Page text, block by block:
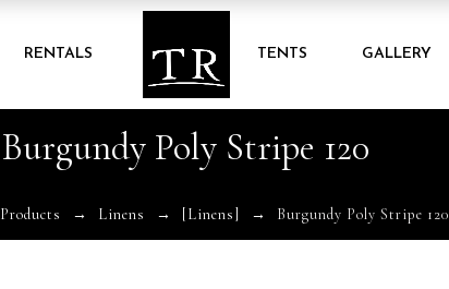
RENTALS TENTS GALLERY
Burgundy Poly Stripe 120
Products Linens [Linens] Burgundy Poly Stripe 120